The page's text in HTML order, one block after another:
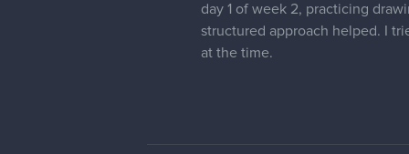
day 1 of week 2, practicing
structured approach helped. I
at the time.